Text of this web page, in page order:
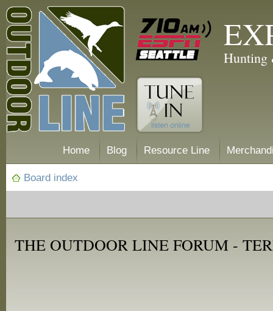
Hunting
Home Blog Resource Line
Board index
THE OUTDOOR LINE FORUM -